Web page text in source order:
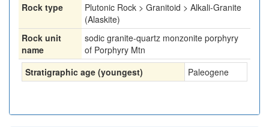
Rock type
Plutonic Rock > Granitoid > Alkali-Granite
(Alaskite)
Rock unit
name
sodic granite-quartz monzonite porphyry
of Porphyry Mtn
Stratigraphic age (youngest)
Paleogene